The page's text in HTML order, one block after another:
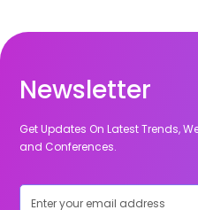
Newsletter
Get Updates On Latest Trends,
and Conferences.